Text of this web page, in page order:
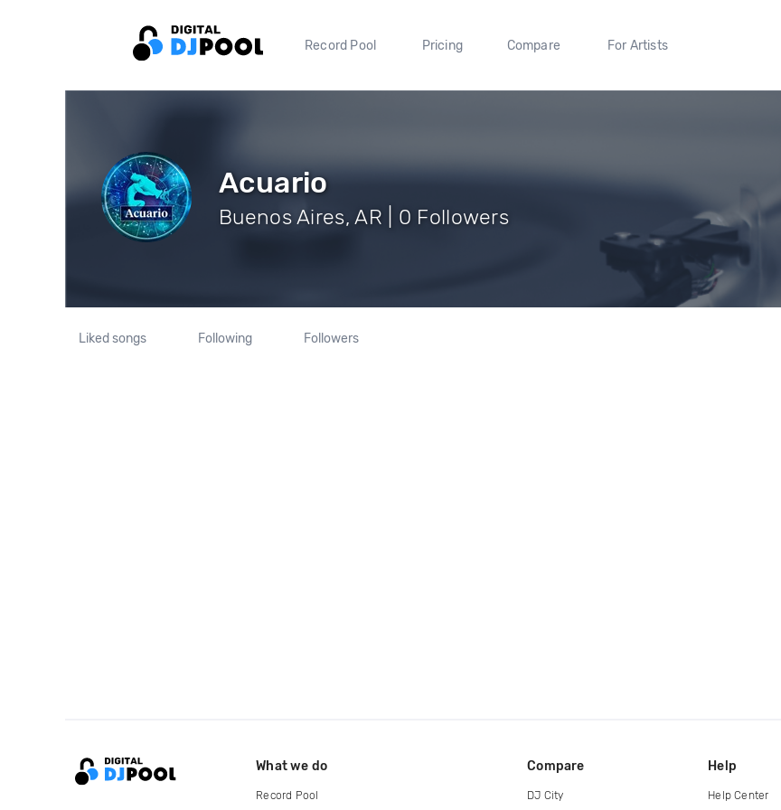
Record Pool Pricing Compare For Artists
Acuario
Buenos Aires, AR | 0 Followers
Liked songs Following Followers
What we do
Record Pool
Compare
DJ City
Help
Help Center